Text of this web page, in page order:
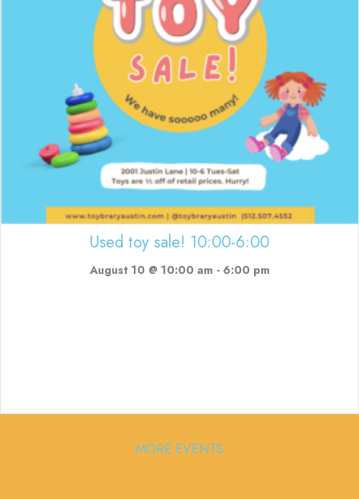
Used toy sale! 10:00-6:00
August 10 @ 10:00 am - 6:00 pm
MORE EVENTS